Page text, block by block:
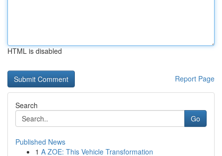
HTML is disabled
Report Page
Search
Go
Published News
1 A ZOE: This Vehicle Transformation